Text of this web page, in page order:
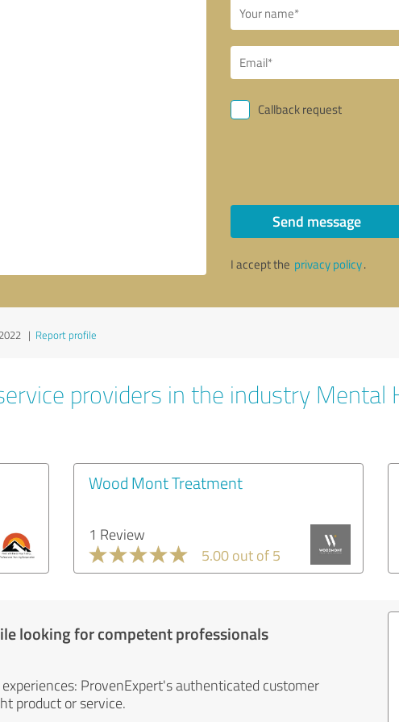
Callback request
Send message
I accept the privacy policy.
| Report profile
providers in the industry Mental
Wood Mont Treatment
1 Review
5.00 out of 5
looking for competent professionals
ProvenExpert's authenticated customer
product or service.